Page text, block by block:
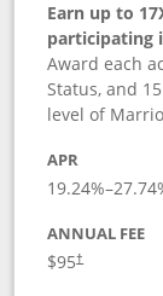
Earn up to
participating
Award each
Status, and
level of
APR
19.24%–27.74
ANNUAL FEE
$95†